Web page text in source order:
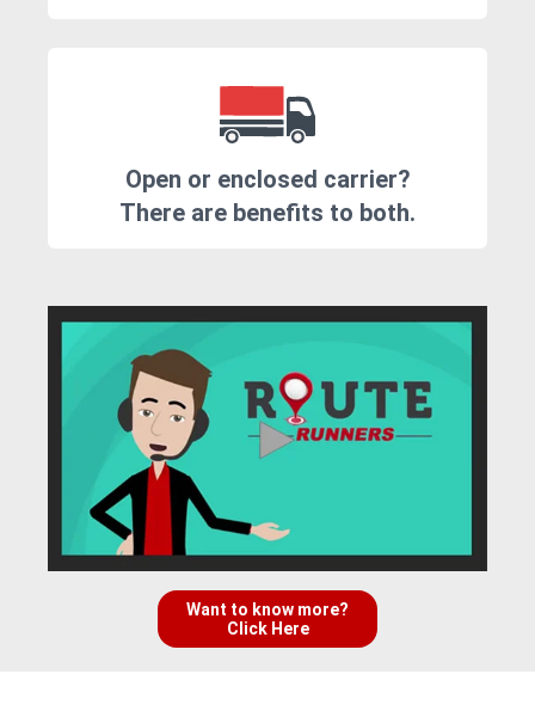
Open or enclosed carrier?
There are benefits to both.
Want to know more?
Click Here